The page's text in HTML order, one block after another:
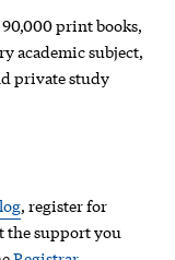
print books,
academic subject,
private study
, register for
the support you